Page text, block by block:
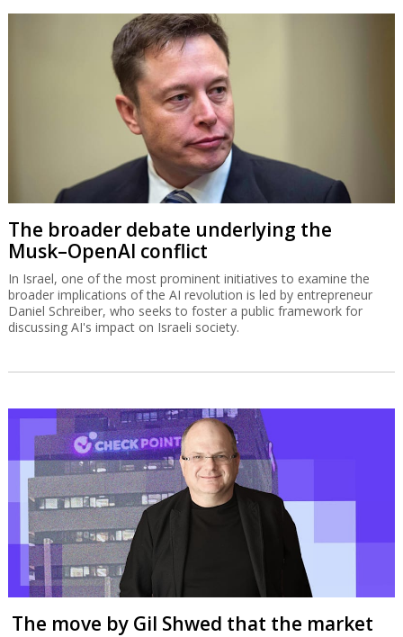
The broader debate underlying the
Musk–OpenAI conflict
In Israel, one of the most prominent initiatives to examine the
broader implications of the AI revolution is led by entrepreneur
Daniel Schreiber, who seeks to foster a public framework for
discussing AI's impact on Israeli society.
The move by Gil Shwed that the market